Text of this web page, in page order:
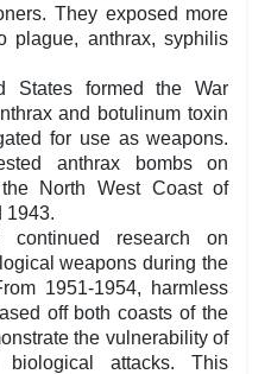
They exposed more
plague, anthrax, syphilis
States formed the War
and botulinum toxin
for use as weapons.
anthrax bombs on
North West Coast of
1943.
research on
weapons during the
1951-1954, harmless
off both coasts of the
the vulnerability of
attacks. This